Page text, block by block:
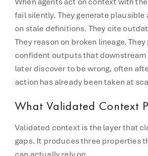
fail silently. They generate plausible
on stale definitions. They cite
They reason on broken lineage.
confident outputs that
later discover to be wrong, often
action has already been taken at
What Validated Context
Validated context is the layer that
gaps. It produces three properties